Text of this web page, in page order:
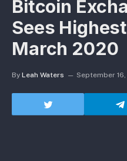
Bitcoin
Sees
March 2020
By Leah Waters September